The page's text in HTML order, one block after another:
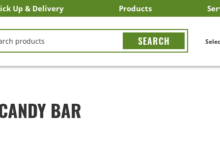
Up & Delivery
Pick Up
Eats
Products
Search All Products
Search By Department
Search New Products
Create Shopping List
BAR